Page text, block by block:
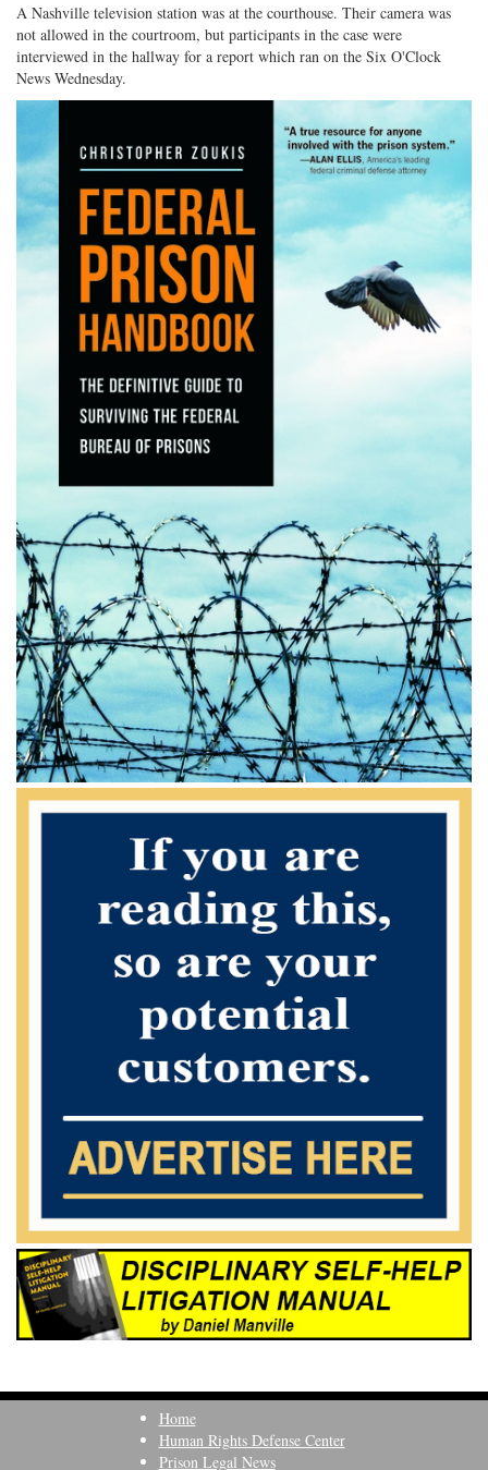
A Nashville television station was at the courthouse. Their camera was
not allowed in the courtroom, but participants in the case were
interviewed in the hallway for a report which ran on the Six O'Clock
News Wednesday.
Home
Human Rights Defense Center
Prison Legal News